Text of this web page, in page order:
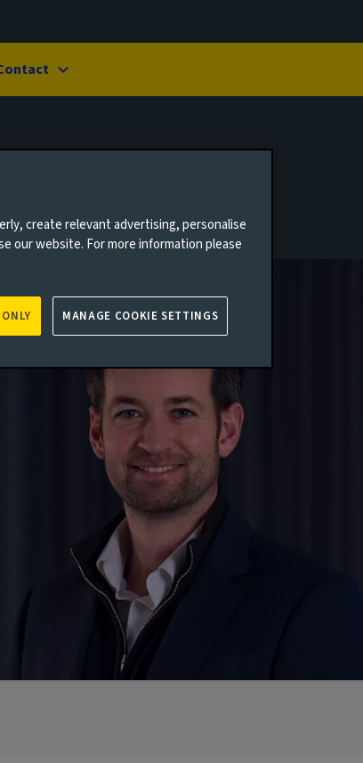
create relevant advertising, personalise
our website. For more information please
MANAGE COOKIE SETTINGS